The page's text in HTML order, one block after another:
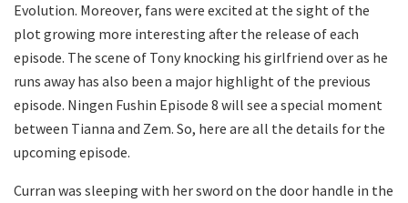
Evolution. Moreover, fans were excited at the sight of the
plot growing more interesting after the release of each
episode. The scene of Tony knocking his girlfriend over as he
runs away has also been a major highlight of the previous
episode. Ningen Fushin Episode 8 will see a special moment
between Tianna and Zem. So, here are all the details for the
upcoming episode.
Curran was sleeping with her sword on the door handle in the